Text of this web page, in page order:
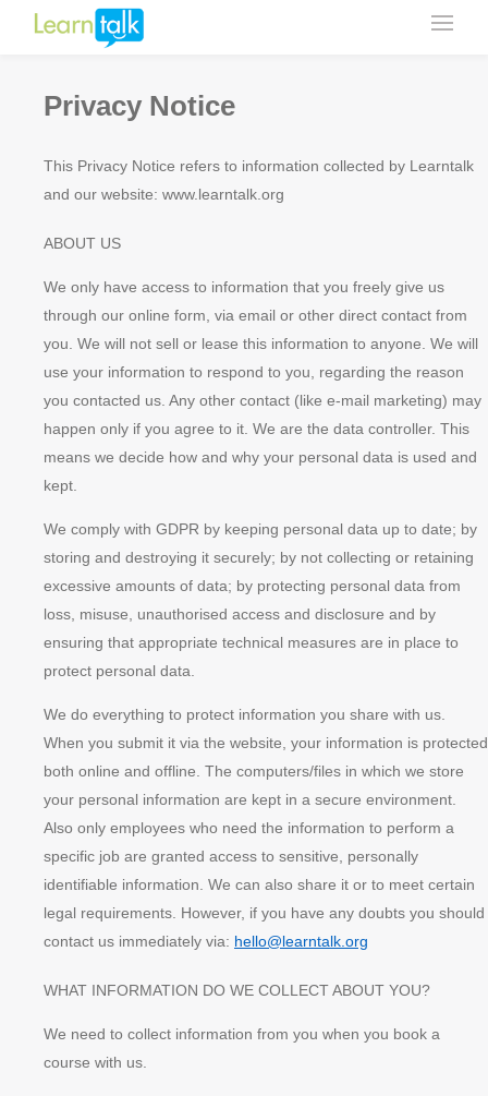
Privacy Notice
This Privacy Notice refers to information collected by Learntalk
and our website: www.learntalk.org
ABOUT US
We only have access to information that you freely give us
through our online form, via email or other direct contact from
you. We will not sell or lease this information to anyone. We will
use your information to respond to you, regarding the reason
you contacted us. Any other contact (like e-mail marketing) may
happen only if you agree to it. We are the data controller. This
means we decide how and why your personal data is used and
kept.
We comply with GDPR by keeping personal data up to date; by
storing and destroying it securely; by not collecting or retaining
excessive amounts of data; by protecting personal data from
loss, misuse, unauthorised access and disclosure and by
ensuring that appropriate technical measures are in place to
protect personal data.
We do everything to protect information you share with us.
When you submit it via the website, your information is protected
both online and offline. The computers/files in which we store
your personal information are kept in a secure environment.
Also only employees who need the information to perform a
specific job are granted access to sensitive, personally
identifiable information. We can also share it or to meet certain
legal requirements. However, if you have any doubts you should
contact us immediately via: hello@learntalk.org
WHAT INFORMATION DO WE COLLECT ABOUT YOU?
We need to collect information from you when you book a
course with us.